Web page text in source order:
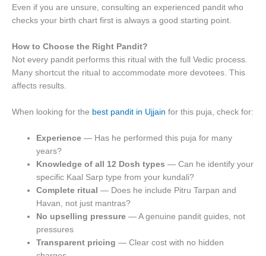
Even if you are unsure, consulting an experienced pandit who
checks your birth chart first is always a good starting point.
How to Choose the Right Pandit?
Not every pandit performs this ritual with the full Vedic process.
Many shortcut the ritual to accommodate more devotees. This
affects results.
When looking for the best pandit in Ujjain for this puja, check for:
Experience — Has he performed this puja for many
years?
Knowledge of all 12 Dosh types — Can he identify your
specific Kaal Sarp type from your kundali?
Complete ritual — Does he include Pitru Tarpan and
Havan, not just mantras?
No upselling pressure — A genuine pandit guides, not
pressures
Transparent pricing — Clear cost with no hidden